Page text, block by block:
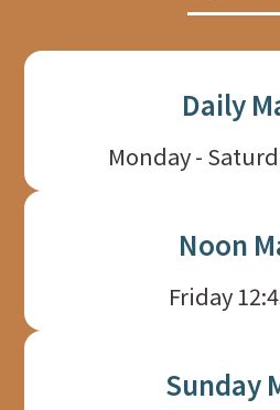
Daily
Monday -
Noon
Friday
Sunday